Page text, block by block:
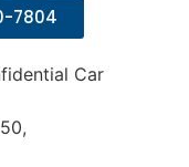
7804
Car